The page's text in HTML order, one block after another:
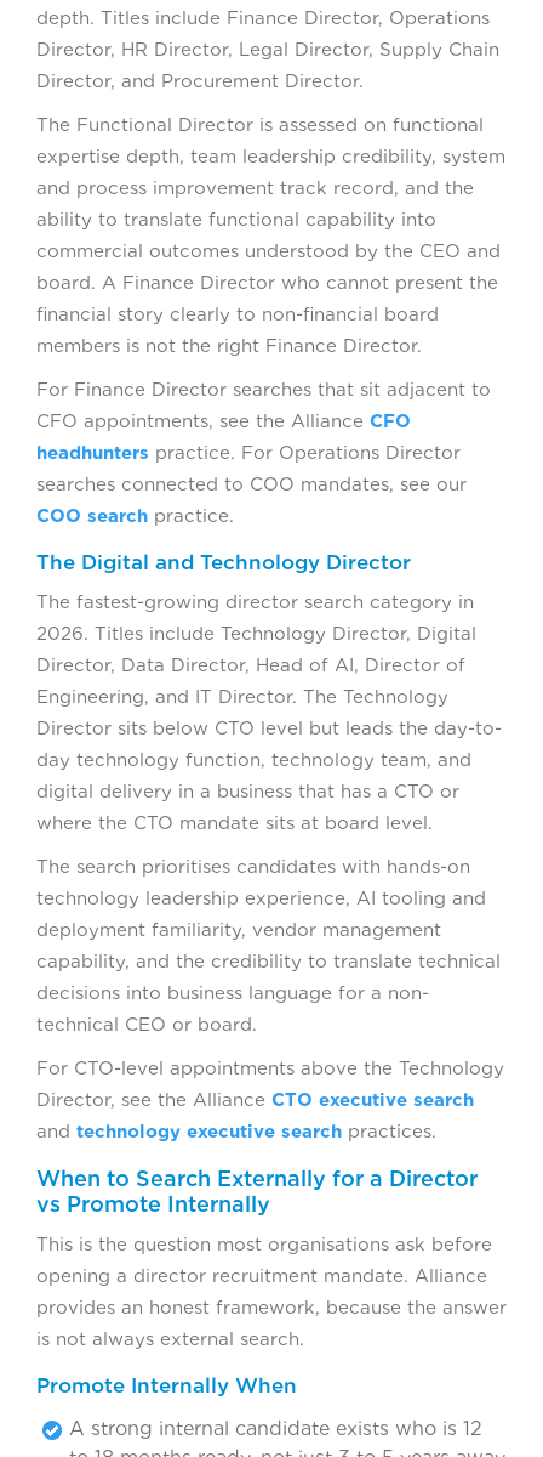
depth. Titles include Finance Director, Operations
Director, HR Director, Legal Director, Supply Chain
Director, and Procurement Director.
The Functional Director is assessed on functional
expertise depth, team leadership credibility, system
and process improvement track record, and the
ability to translate functional capability into
commercial outcomes understood by the CEO and
board. A Finance Director who cannot present the
financial story clearly to non-financial board
members is not the right Finance Director.
For Finance Director searches that sit adjacent to
CFO appointments, see the Alliance CFO
headhunters practice. For Operations Director
searches connected to COO mandates, see our
COO search practice.
The Digital and Technology Director
The fastest-growing director search category in
2026. Titles include Technology Director, Digital
Director, Data Director, Head of AI, Director of
Engineering, and IT Director. The Technology
Director sits below CTO level but leads the day-to-
day technology function, technology team, and
digital delivery in a business that has a CTO or
where the CTO mandate sits at board level.
The search prioritises candidates with hands-on
technology leadership experience, AI tooling and
deployment familiarity, vendor management
capability, and the credibility to translate technical
decisions into business language for a non-
technical CEO or board.
For CTO-level appointments above the Technology
Director, see the Alliance CTO executive search
and technology executive search practices.
When to Search Externally for a Director
vs Promote Internally
This is the question most organisations ask before
opening a director recruitment mandate. Alliance
provides an honest framework, because the answer
is not always external search.
Promote Internally When
A strong internal candidate exists who is 12